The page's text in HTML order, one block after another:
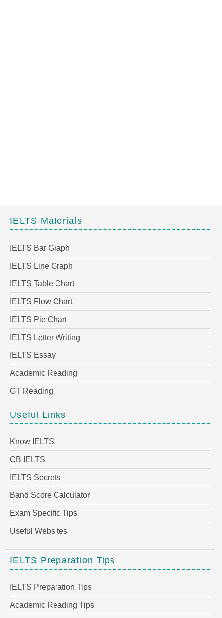
IELTS Materials
IELTS Bar Graph
IELTS Line Graph
IELTS Table Chart
IELTS Flow Chart
IELTS Pie Chart
IELTS Letter Writing
IELTS Essay
Academic Reading
GT Reading
Useful Links
Know IELTS
CB IELTS
IELTS Secrets
Band Score Calculator
Exam Specific Tips
Useful Websites
IELTS Preparation Tips
IELTS Preparation Tips
Academic Reading Tips